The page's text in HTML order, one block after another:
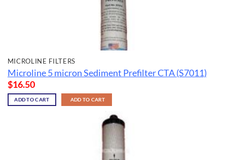
MICROLINE FILTERS
Microline 5 micron Sediment Prefilter CTA (S7011)
$16.50
ADD TO CART ADD TO CART